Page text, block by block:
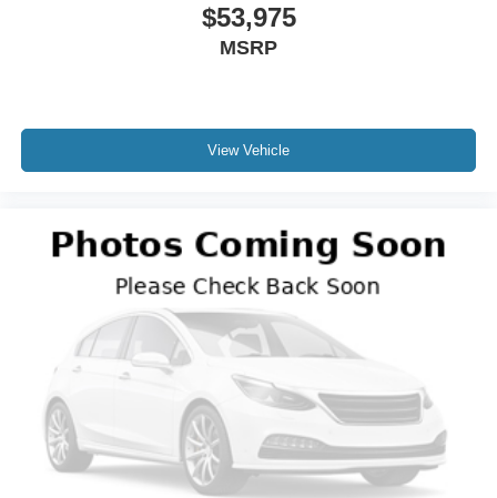
$53,975
MSRP
View Vehicle